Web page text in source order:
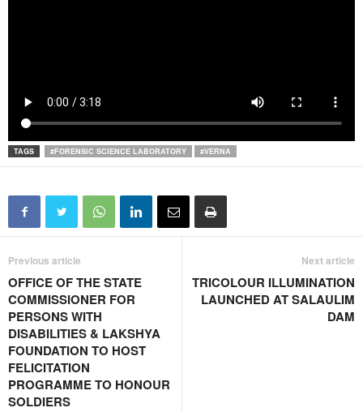
TAGS #FORENSIC SCIENCE LABORATORY #VERNA
Previous article
OFFICE OF THE STATE
COMMISSIONER FOR
PERSONS WITH
DISABILITIES & LAKSHYA
FOUNDATION TO HOST
FELICITATION
PROGRAMME TO HONOUR
SOLDIERS
Next article
TRICOLOUR ILLUMINATION
LAUNCHED AT SALAULIM
DAM